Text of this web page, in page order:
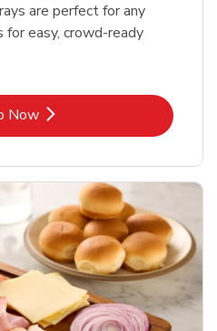
are perfect for any
easy, crowd-ready
Now
Link Opens in New Tab